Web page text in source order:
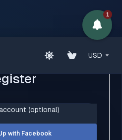
USD
(optional)
with Facebook
1